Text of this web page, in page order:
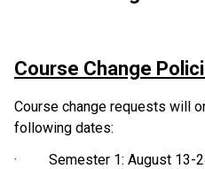
Course Change
Course change requests will
following dates:
·         Semester 1: August 13-